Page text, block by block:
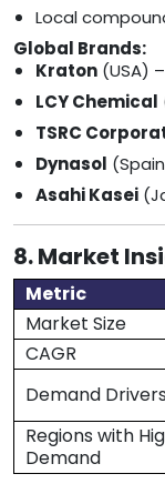
Local
Global Brands:
Kraton (USA)
LCY Chemical
TSRC
Dynasol
Asahi Kasei
8. Market
Metric
Market Size
CAGR
Demand Drivers
Regions with
Demand